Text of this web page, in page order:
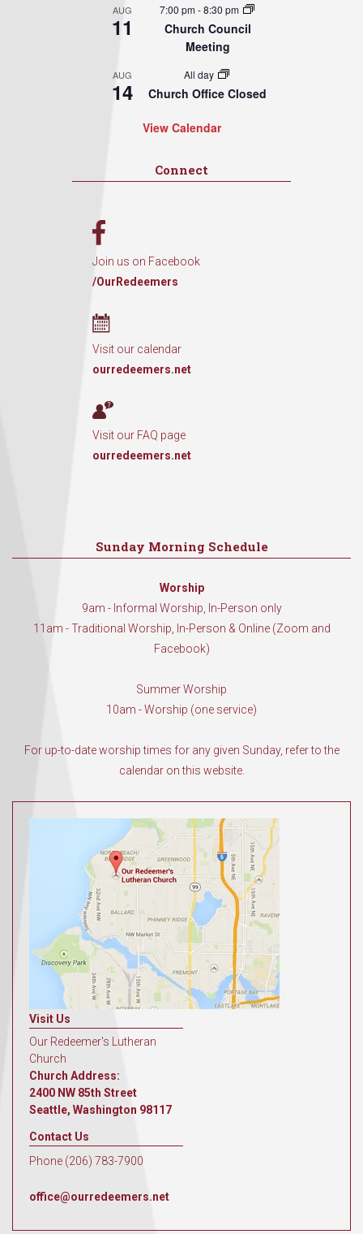
AUG
11
7:00 pm-8:30 pm
Church Council
Meeting
AUG
14
All day
Church Office Closed
View Calendar
Connect
Join us on Facebook
/OurRedeemers
Visit our calendar
ourredeemers.net
Visit our FAQ page
ourredeemers.net
Sunday Morning Schedule
Worship
9am - Informal Worship, In-Person only
11am - Traditional Worship, In-Person & Online (Zoom and
Facebook)
Summer Worship
10am - Worship (one service)
For up-to-date worship times for any given Sunday, refer to the
calendar on this website.
Visit Us
Our Redeemer's Lutheran
Church
Church Address:
2400 NW 85th Street
Seattle, Washington 98117
Contact Us
Phone (206) 783-7900
office@ourredeemers.net